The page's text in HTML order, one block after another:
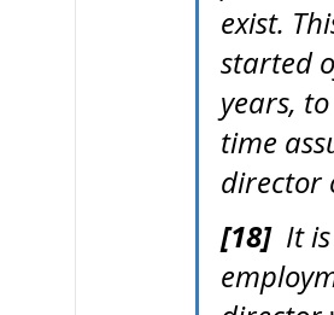
exist.
started
years,
time
director
[18] It is